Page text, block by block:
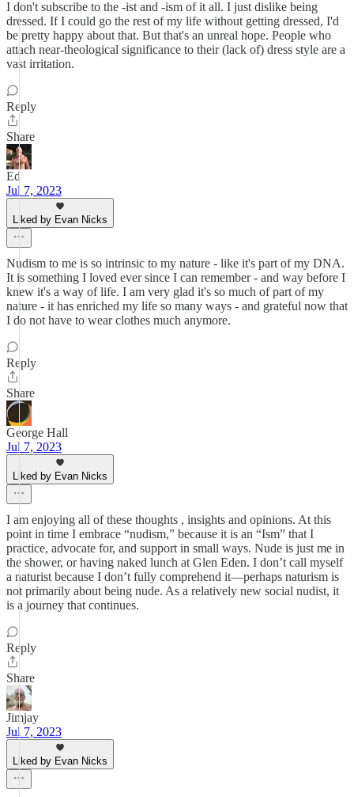
I don't subscribe to the -ist and -ism of it all. I just dislike being
dressed. If I could go the rest of my life without getting dressed, I'd
be pretty happy about that. But that's an unreal hope. People who
attach near-theological significance to their (lack of) dress style are a
vast irritation.
Reply
Share
Ed
Jul 7, 2023
Liked by Evan Nicks
Nudism to me is so intrinsic to my nature - like it's part of my DNA.
It is something I loved ever since I can remember - and way before I
knew it's a way of life. I am very glad it's so much of part of my
nature - it has enriched my life so many ways - and grateful now that
I do not have to wear clothes much anymore.
Reply
Share
George Hall
Jul 7, 2023
Liked by Evan Nicks
I am enjoying all of these thoughts , insights and opinions. At this
point in time I embrace “nudism,” because it is an “Ism” that I
practice, advocate for, and support in small ways. Nude is just me in
the shower, or having naked lunch at Glen Eden. I don’t call myself
a naturist because I don’t fully comprehend it—perhaps naturism is
not primarily about being nude. As a relatively new social nudist, it
is a journey that continues.
Reply
Share
Jimjay
Jul 7, 2023
Liked by Evan Nicks